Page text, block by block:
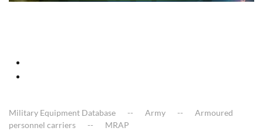
Military Equipment Database Army
Armoured
personnel carriers
MRAP